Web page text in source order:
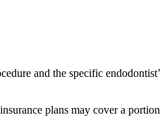
and the specific
plans may cover a